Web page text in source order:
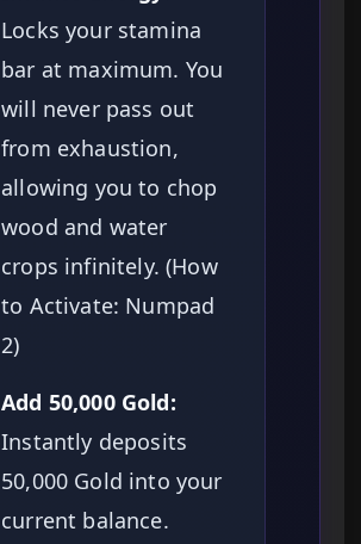
Locks your stamina
bar at maximum. You
will never pass out
from exhaustion,
allowing you to chop
wood and water
crops infinitely. (How
to Activate: Numpad
2)
Add 50,000 Gold:
Instantly deposits
50,000 Gold into your
current balance.